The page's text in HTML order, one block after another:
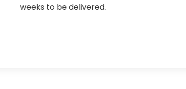
weeks to be delivered.